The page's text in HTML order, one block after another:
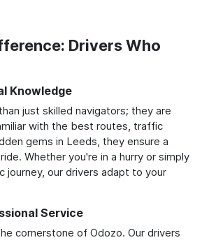
Drivers Who
Knowledge
just skilled navigators; they are
with the best routes, traffic
gems in Leeds, they ensure a
Whether you're in a hurry or simply
journey, our drivers adapt to your
Service
cornerstone of Odozo. Our drivers